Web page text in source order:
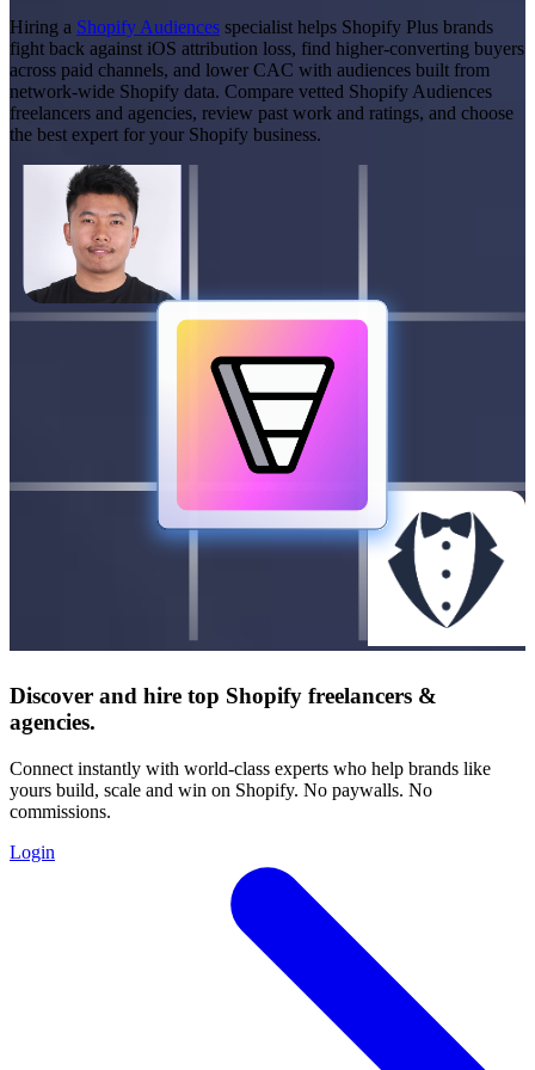
Hiring a Shopify Audiences specialist helps Shopify Plus brands
fight back against iOS attribution loss, find higher-converting buyers
across paid channels, and lower CAC with audiences built from
network-wide Shopify data. Compare vetted Shopify Audiences
freelancers and agencies, review past work and ratings, and choose
the best expert for your Shopify business.
Discover and hire top Shopify freelancers &
agencies.
Connect instantly with world-class experts who help brands like
yours build, scale and win on Shopify. No paywalls. No
commissions.
Login